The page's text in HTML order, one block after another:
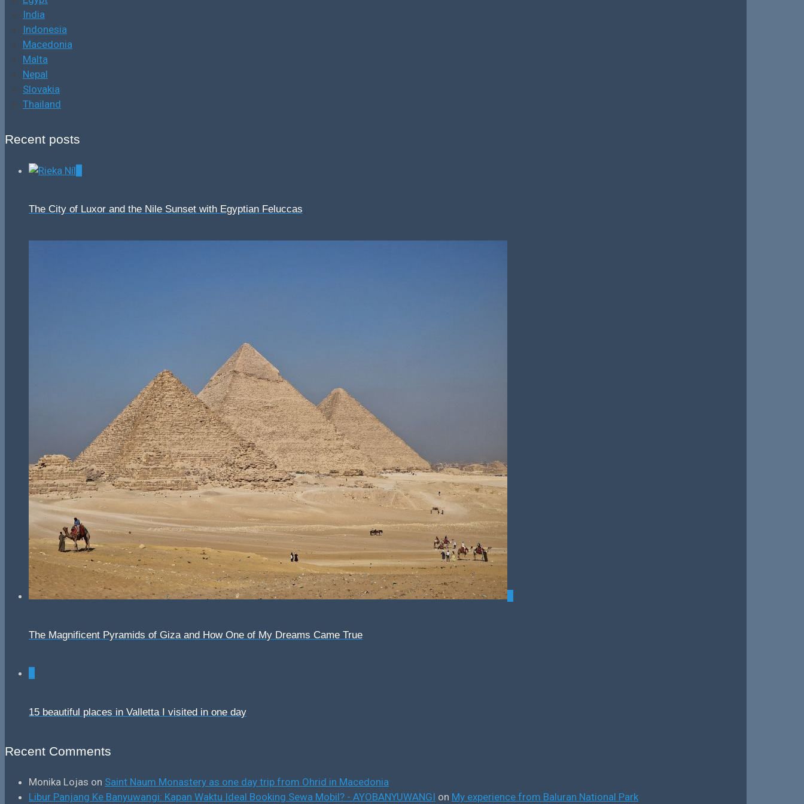
India
Indonesia
Macedonia
Malta
Nepal
Slovakia
Thailand
Recent posts
The City of Luxor and the Nile Sunset with Egyptian Feluccas
The Magnificent Pyramids of Giza and How One of My Dreams Came True
15 beautiful places in Valletta I visited in one day
Recent Comments
Monika Lojas on Saint Naum Monastery as one day trip from Ohrid in Macedonia
Libur Panjang Ke Banyuwangi: Kapan Waktu Ideal Booking Sewa Mobil? - AYOBANYUWANGI on My experience from Baluran National Park